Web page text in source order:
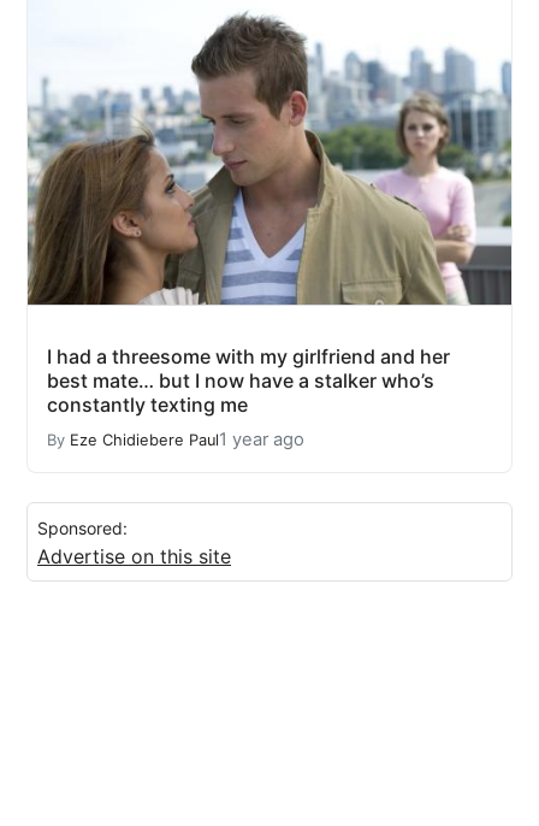
I had a threesome with my girlfriend and her
best mate… but I now have a stalker who’s
constantly texting me
By Eze Chidiebere Paul1 year ago
Sponsored:
Advertise on this site